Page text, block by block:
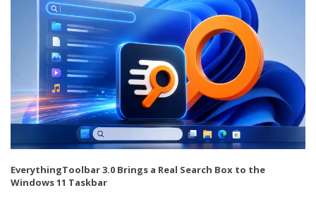
EverythingToolbar 3.0 Brings a Real Search Box to the
Windows 11 Taskbar